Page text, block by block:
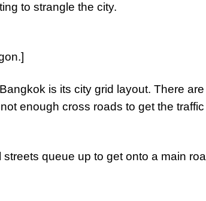
to strangle the city.
is its city grid layout. There
enough cross roads to get the
queue up to get onto a main